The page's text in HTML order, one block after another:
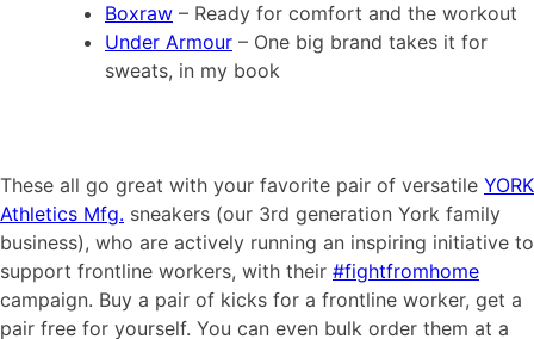
Boxraw – Ready for comfort and the workout
Under Armour – One big brand takes it for
sweats, in my book
These all go great with your favorite pair of versatile YORK
Athletics Mfg. sneakers (our 3rd generation York family
business), who are actively running an inspiring initiative to
support frontline workers, with their #fightfromhome
campaign. Buy a pair of kicks for a frontline worker, get a
pair free for yourself. You can even bulk order them at a